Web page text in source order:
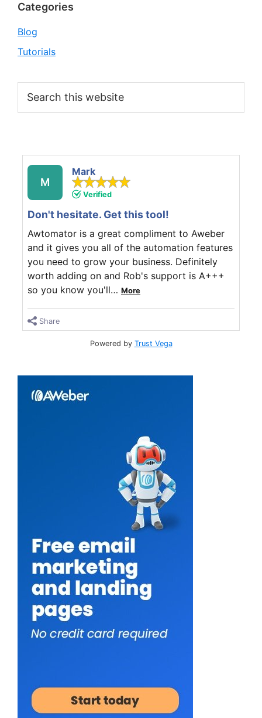
Categories
Blog
Tutorials
this
M
Mark
Verified
Don't hesitate. Get this tool!
Awtomator is a great compliment to Aweber
and it gives you all of the automation features
you need to grow your business. Definitely
worth adding on and Rob's support is A+++
so you know you'll… More
Share
Powered by Trust Vega